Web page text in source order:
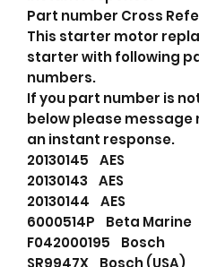
Part number Cross
This starter motor
starter with following
numbers.
If you part number is
below please message
an instant response.
20130145 AES
20130143 AES
20130144 AES
6000514P Beta Marine
F042000195 Bosch
SR9947X Bosch (USA)